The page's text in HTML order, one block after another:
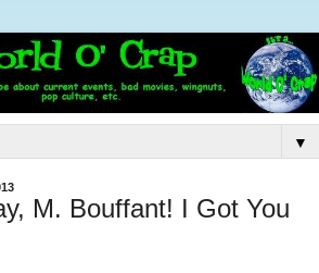
▼
M. Bouffant! I Got You